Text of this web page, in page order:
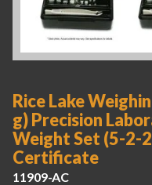
Rice Lake
g) Precision
Weight Set (5-2-
Certificate
11909-AC